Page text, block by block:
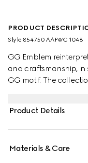
PRODUCT
Style ‎854750 AAFWC 1048
GG Emblem
and craftsmanship, in
GG motif. The
the silhouette.
Product Details
Materials & Care